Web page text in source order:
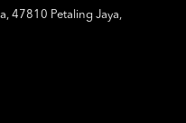
47810 Petaling Jaya,